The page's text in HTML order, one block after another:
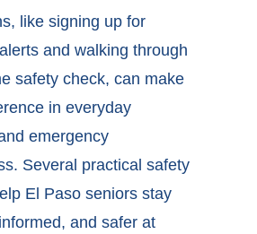
like signing up for
and walking through
safety check, can make
in everyday
emergency
Several practicalsafety
El Paso seniors stay
and safer at